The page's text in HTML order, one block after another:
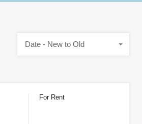
Date - New to Old
For Rent